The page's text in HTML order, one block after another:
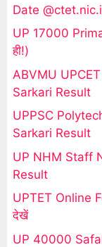
Date
UP 17000
ही!)
ABVMU
Sarkari Result
UPPSC
Sarkari Result
UP NHM Staff
Result
UPTET Online
देखें
UP 40000